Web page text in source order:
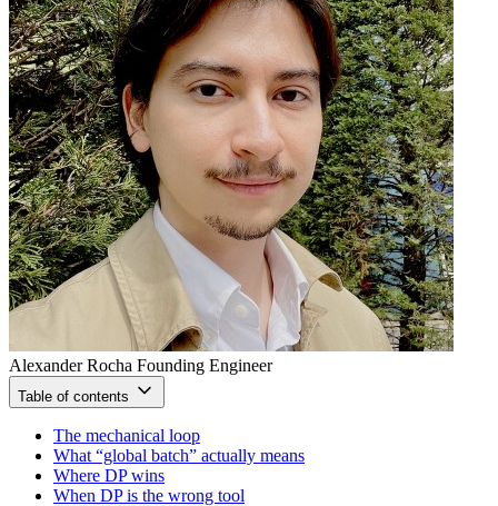
Alexander Rocha Founding Engineer
Table of contents
The mechanical loop
What “global batch” actually means
Where DP wins
When DP is the wrong tool